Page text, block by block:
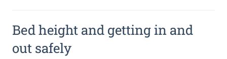
Bed height and getting in and
out safely